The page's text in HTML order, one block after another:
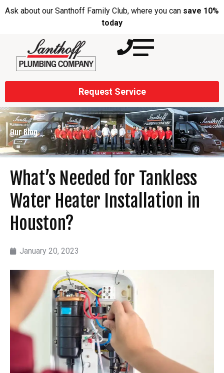
Ask about our Santhoff Family Club, where you can save 10%
today
Request Service
Our Blog
What’s Needed for Tankless
Water Heater Installation in
Houston?
January 20, 2023